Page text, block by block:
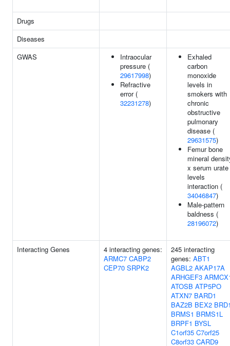
Drugs
Diseases
GWAS
Intraocular
pressure (
29617998)
Refractive
error (
32231278)
Exhaled
carbon
monoxide
levels in
smokers with
chronic
obstructive
pulmonary
disease (
29631575)
Femur bone
mineral
x serum urate
levels
interaction (
34046847)
Male-pattern
baldness (
28196072)
Interacting Genes
4 interacting genes:
ARMC7 CABP2
CEP70 SRPK2
245 interacting
genes: ABT1
AGBL2 AKAP17A
ARHGEF3
ATOSB ATP5PO
ATXN7 BARD1
BAZ2B BEX2
BRMS1 BRMS1L
BRPF1 BYSL
C1orf35 C7orf25
C8orf33 CARD9